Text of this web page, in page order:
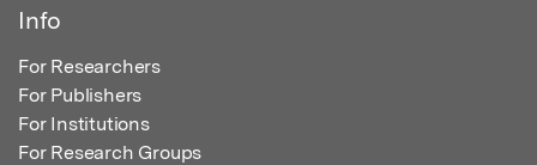
Info
For Researchers
For Publishers
For Institutions
For Research Groups